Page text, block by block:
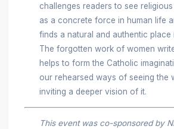
challenges readers to see
as a concrete force in human life
finds a natural and authentic place
The forgotten work of women
helps to form the Catholic
our rehearsed ways of seeing the
inviting a deeper vision of it.
This event was co-sponsored by